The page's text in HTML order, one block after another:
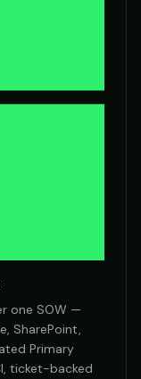
one SOW —
SharePoint,
Primary
ticket-backed